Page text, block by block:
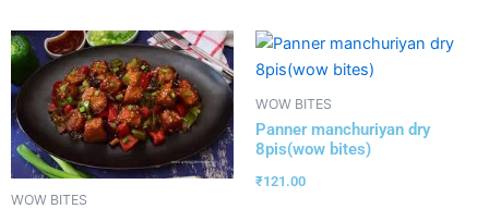
WOW BITES
WOW BITES
Panner manchuriyan dry
8pis(wow bites)
₹121.00